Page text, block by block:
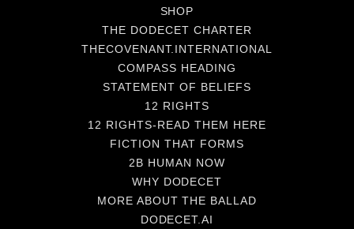
SHOP
THE DODECET CHARTER
THECOVENANT.INTERNATIONAL
COMPASS HEADING
STATEMENT OF BELIEFS
12 RIGHTS
12 RIGHTS-READ THEM HERE
FICTION THAT FORMS
2B HUMAN NOW
WHY DODECET
MORE ABOUT THE BALLAD
DODECET.AI